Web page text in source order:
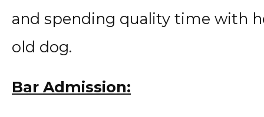
and spending quality time with
old dog.
Bar Admission: